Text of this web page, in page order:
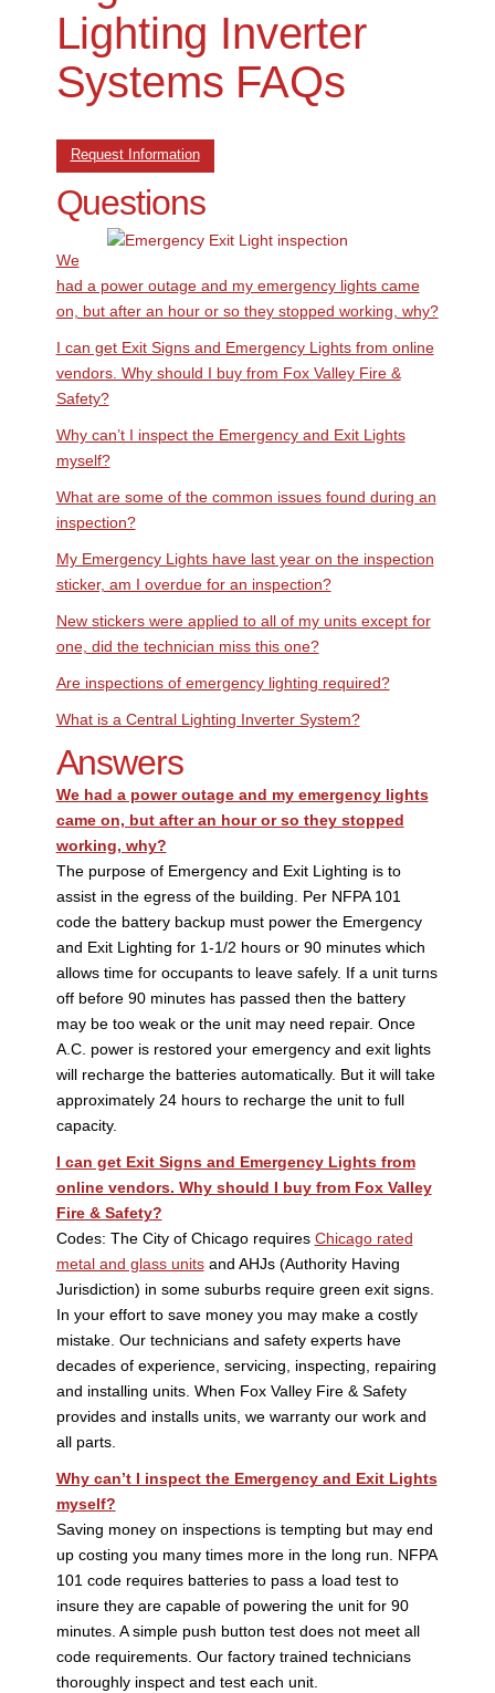
Lighting Inverter
Systems FAQs
Request Information
Questions
We
had a power outage and my emergency lights came
on, but after an hour or so they stopped working, why?
I can get Exit Signs and Emergency Lights from online
vendors. Why should I buy from Fox Valley Fire &
Safety?
Why can’t I inspect the Emergency and Exit Lights
myself?
What are some of the common issues found during an
inspection?
My Emergency Lights have last year on the inspection
sticker, am I overdue for an inspection?
New stickers were applied to all of my units except for
one, did the technician miss this one?
Are inspections of emergency lighting required?
What is a Central Lighting Inverter System?
Answers
We had a power outage and my emergency lights
came on, but after an hour or so they stopped
working, why?
The purpose of Emergency and Exit Lighting is to
assist in the egress of the building. Per NFPA 101
code the battery backup must power the Emergency
and Exit Lighting for 1-1/2 hours or 90 minutes which
allows time for occupants to leave safely. If a unit turns
off before 90 minutes has passed then the battery
may be too weak or the unit may need repair. Once
A.C. power is restored your emergency and exit lights
will recharge the batteries automatically. But it will take
approximately 24 hours to recharge the unit to full
capacity.
I can get Exit Signs and Emergency Lights from
online vendors. Why should I buy from Fox Valley
Fire & Safety?
Codes: The City of Chicago requires Chicago rated
metal and glass unitsand AHJs (Authority Having
Jurisdiction) in some suburbs require green exit signs.
In your effort to save money you may make a costly
mistake. Our technicians and safety experts have
decades of experience, servicing, inspecting, repairing
and installing units. When Fox Valley Fire & Safety
provides and installs units, we warranty our work and
all parts.
Why can’t I inspect the Emergency and Exit Lights
myself?
Saving money on inspections is tempting but may end
up costing you many times more in the long run. NFPA
101 code requires batteries to pass a load test to
insure they are capable of powering the unit for 90
minutes. A simple push button test does not meet all
code requirements. Our factory trained technicians
thoroughly inspect and test each unit.